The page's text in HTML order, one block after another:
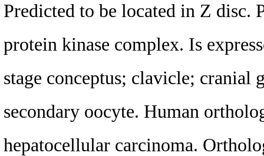
Predicted to be located in Z disc.
protein kinase complex. Is
stage conceptus; clavicle; cranial
secondary oocyte. Human
hepatocellular carcinoma.